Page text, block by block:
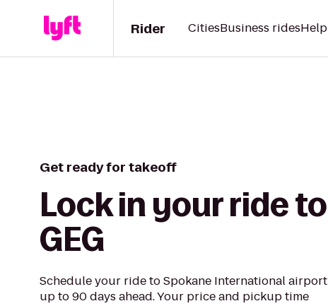
Rider CitiesBusiness ridesHelp
Get ready for takeoff
Lock in your ride to
GEG
Schedule your ride to Spokane International airport
up to 90 days ahead. Your price and pickup time